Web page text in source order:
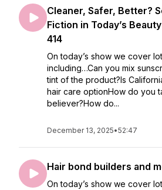
Cleaner, Safer, Better?
Fiction in Today’s
414
On today’s show we cover
including…Can you mix
tint of the product?Is
hair care optionHow do you
believer?How do...
December 13, 2025•52:47
Hair bond builders and
On today’s show we cover